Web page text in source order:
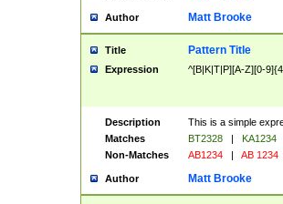
Author Matt Brooke
Title Pattern Title
Expression ^[B|K|T|P][A-Z][0-
Description
This is a simple
Matches
BT2328 |
KA1234
Non-Matches
AB1234 | AB 1234
Author Matt Brooke